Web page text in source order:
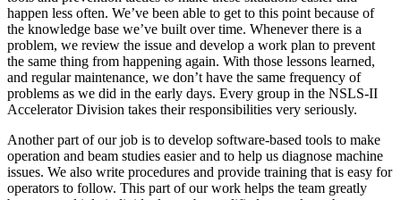
happen less often. We’ve been able to get to this point because of
the knowledge base we’ve built over time. Whenever there is a
problem, we review the issue and develop a work plan to prevent
the same thing from happening again. With those lessons learned,
and regular maintenance, we don’t have the same frequency of
problems as we did in the early days. Every group in the NSLS-II
Accelerator Division takes their responsibilities very seriously.
Another part of our job is to develop software-based tools to make
operation and beam studies easier and to help us diagnose machine
issues. We also write procedures and provide training that is easy for
operators to follow. This part of our work helps the team greatly